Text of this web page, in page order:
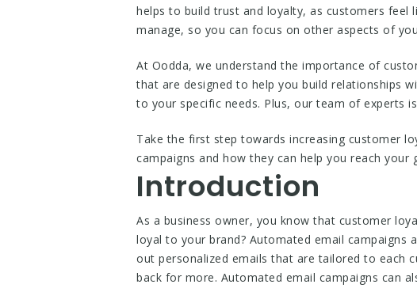
helps to build trust and loyalty, as customers feel
manage, so you can focus on other aspects of
At Oodda, we understand the importance of
that are designed to help you build relationships
to your specific needs. Plus, our team of experts
Take the first step towards increasing customer
campaigns and how they can help you reach your
Introduction
As a business owner, you know that customer
loyal to your brand? Automated email campaigns
out personalized emails that are tailored to each
back for more. Automated email campaigns can